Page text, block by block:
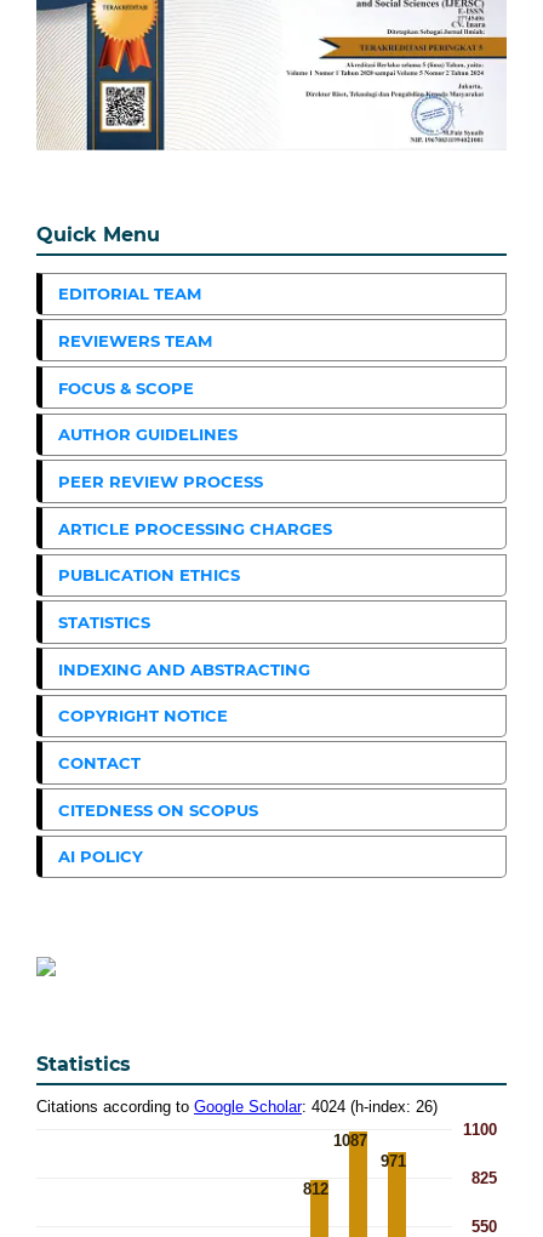
Quick Menu
EDITORIAL TEAM
REVIEWERS TEAM
FOCUS & SCOPE
AUTHOR GUIDELINES
PEER REVIEW PROCESS
ARTICLE PROCESSING CHARGES
PUBLICATION ETHICS
STATISTICS
INDEXING AND ABSTRACTING
COPYRIGHT NOTICE
CONTACT
CITEDNESS ON SCOPUS
AI POLICY
Statistics